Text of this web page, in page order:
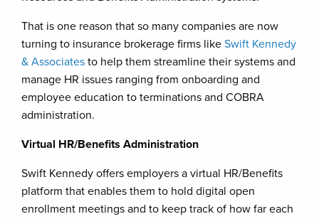
That is one reason that so many companies are now
turning to insurance brokerage firms like Swift Kennedy
& Associates to help them streamline their systems and
manage HR issues ranging from onboarding and
employee education to terminations and COBRA
administration.
Virtual HR/Benefits Administration
Swift Kennedy offers employers a virtual HR/Benefits
platform that enables them to hold digital open
enrollment meetings and to keep track of how far each